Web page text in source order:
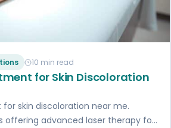
10 min read
for Skin Discoloration
skin discoloration near me.
offering advanced laser therapy for